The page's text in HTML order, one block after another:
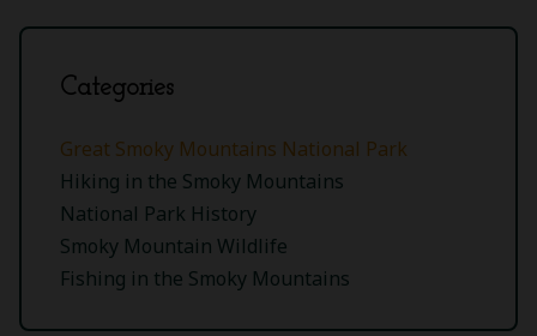
Categories
Great Smoky Mountains National Park
Hiking in the Smoky Mountains
National Park History
Smoky Mountain Wildlife
Fishing in the Smoky Mountains